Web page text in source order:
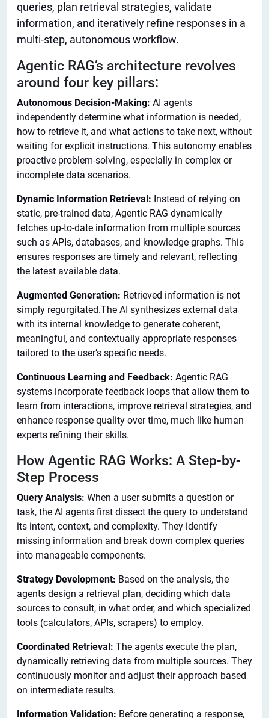
queries, plan retrieval strategies, validate
information, and iteratively refine responses in a
multi-step, autonomous workflow.
Agentic RAG’s architecture revolves
around four key pillars:
Autonomous Decision-Making: AI agents
independently determine what information is needed,
how to retrieve it, and what actions to take next, without
waiting for explicit instructions. This autonomy enables
proactive problem-solving, especially in complex or
incomplete data scenarios.
Dynamic Information Retrieval: Instead of relying on
static, pre-trained data, Agentic RAG dynamically
fetches up-to-date information from multiple sources
such as APIs, databases, and knowledge graphs. This
ensures responses are timely and relevant, reflecting
the latest available data.
Augmented Generation: Retrieved information is not
simply regurgitated.The AI synthesizes external data
with its internal knowledge to generate coherent,
meaningful, and contextually appropriate responses
tailored to the user’s specific needs.
Continuous Learning and Feedback: Agentic RAG
systems incorporate feedback loops that allow them to
learn from interactions, improve retrieval strategies, and
enhance response quality over time, much like human
experts refining their skills.
How Agentic RAG Works: A Step-by-
Step Process
Query Analysis: When a user submits a question or
task, the AI agents first dissect the query to understand
its intent, context, and complexity. They identify
missing information and break down complex queries
into manageable components.
Strategy Development: Based on the analysis, the
agents design a retrieval plan, deciding which data
sources to consult, in what order, and which specialized
tools (calculators, APIs, scrapers) to employ.
Coordinated Retrieval: The agents execute the plan,
dynamically retrieving data from multiple sources. They
continuously monitor and adjust their approach based
on intermediate results.
Information Validation: Before generating a response,